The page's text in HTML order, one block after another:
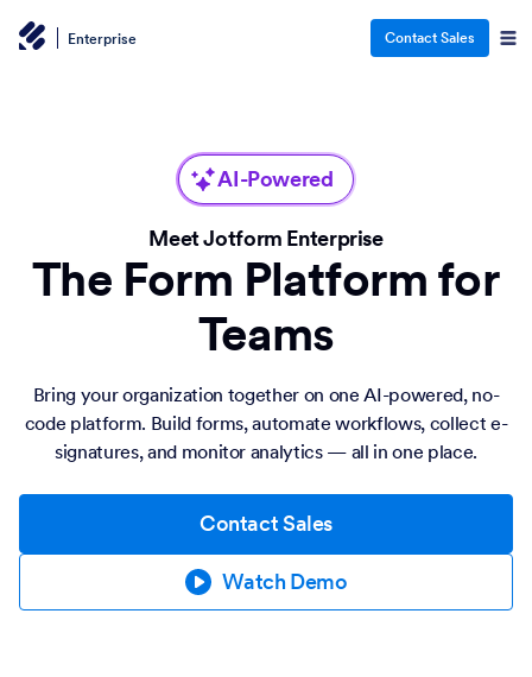
Enterprise Contact Sales
AI-Powered
Meet Jotform Enterprise
The Form Platform for
Teams
Bring your organization together on one AI-powered, no-
code platform. Build forms, automate workflows, collect e-
signatures, and monitor analytics — all in one place.
Contact Sales
Watch Demo